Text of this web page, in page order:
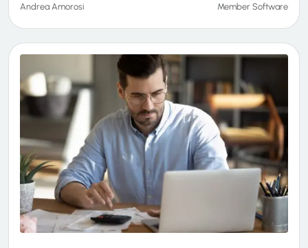
Andrea Amorosi Member Software